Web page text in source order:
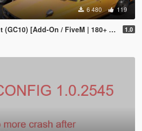
6 480 119
On / FiveM | 180+ Tuning | Template | RHD] 1.0